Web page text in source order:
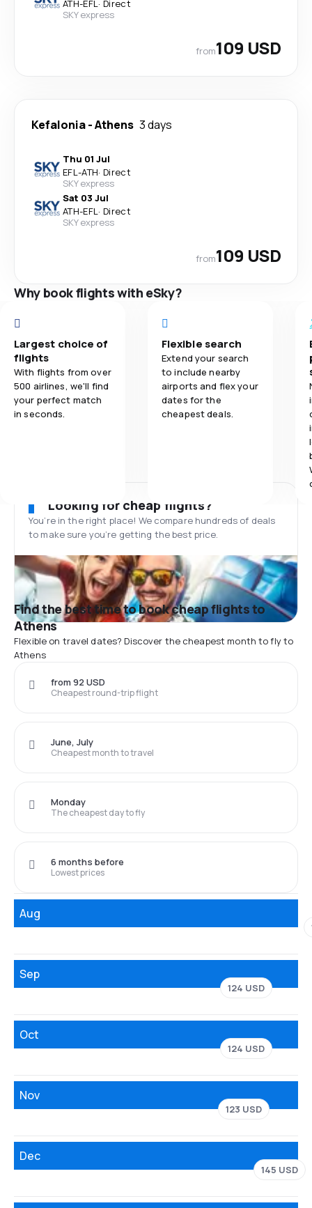
ATH-EFL· Direct
SKY express
from109 USD
Kefalonia-Athens 3 days
Thu 01 Jul
EFL-ATH· Direct
SKY express
Sat 03 Jul
ATH-EFL· Direct
SKY express
from109 USD
Why book flights with eSky?
Largest choice of
flights
With flights from over
500 airlines, we'll find
your perfect match
in seconds.
Flexible search
Extend your search
to include nearby
airports and flex your
dates for the
cheapest deals.
Looking for cheap flights?
You’re in the right place! We compare hundreds of deals
to make sure you’re getting the best price.
Find the best time to book cheap flights to
Athens
Flexible on travel dates? Discover the cheapest month to fly to
Athens
Cheapest round-trip flight
from 92 USD
Cheapest month to travel
June, July
The cheapest day to fly
Monday
Lowest prices
6 months before
Aug
Sep
124 USD
Oct
124 USD
Nov
123 USD
Dec
145 USD